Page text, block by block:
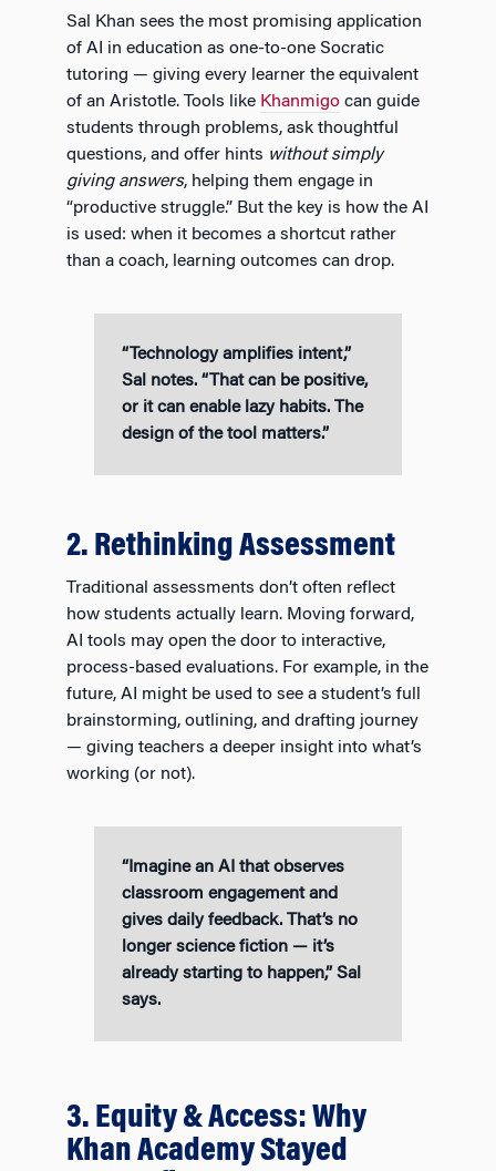
Sal Khan sees the most promising application
of AI in education as one-to-one Socratic
tutoring — giving every learner the equivalent
of an Aristotle. Tools like Khanmigo can guide
students through problems, ask thoughtful
questions, and offer hints without simply
giving answers, helping them engage in
“productive struggle.” But the key is how the AI
is used: when it becomes a shortcut rather
than a coach, learning outcomes can drop.
“Technology amplifies intent,”
Sal notes. “That can be positive,
or it can enable lazy habits. The
design of the tool matters.”
2. Rethinking Assessment
Traditional assessments don’t often reflect
how students actually learn. Moving forward,
AI tools may open the door to interactive,
process-based evaluations. For example, in the
future, AI might be used to see a student’s full
brainstorming, outlining, and drafting journey
— giving teachers a deeper insight into what’s
working (or not).
“Imagine an AI that observes
classroom engagement and
gives daily feedback. That’s no
longer science fiction — it’s
already starting to happen,” Sal
says.
3. Equity & Access: Why
Khan Academy Stayed